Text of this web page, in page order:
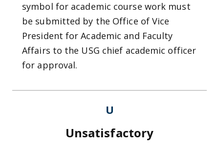
symbol for academic course work must
be submitted by the Office of Vice
President for Academic and Faculty
Affairs to the USG chief academic officer
for approval.
U
Unsatisfactory